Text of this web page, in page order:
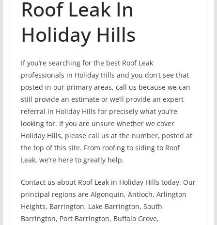
Roof Leak In
Holiday Hills
If you’re searching for the best Roof Leak
professionals in Holiday Hills and you don’t see that
posted in our primary areas, call us because we can
still provide an estimate or we’ll provide an expert
referral in Holiday Hills for precisely what you’re
looking for. If you are unsure whether we cover
Holiday Hills, please call us at the number, posted at
the top of this site. From roofing to siding to Roof
Leak, we’re here to greatly help.
Contact us about Roof Leak in Holiday Hills today. Our
principal regions are Algonquin, Antioch, Arlington
Heights, Barrington, Lake Barrington, South
Barrington, Port Barrington, Buffalo Grove,